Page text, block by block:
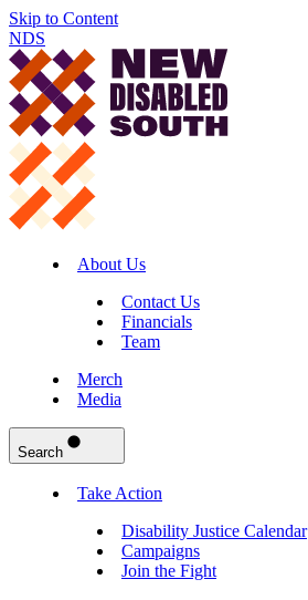
Skip to Content
NDS
About Us
Contact Us
Financials
Team
Merch
Media
Search
Take Action
Disability Justice Calendar
Campaigns
Join the Fight